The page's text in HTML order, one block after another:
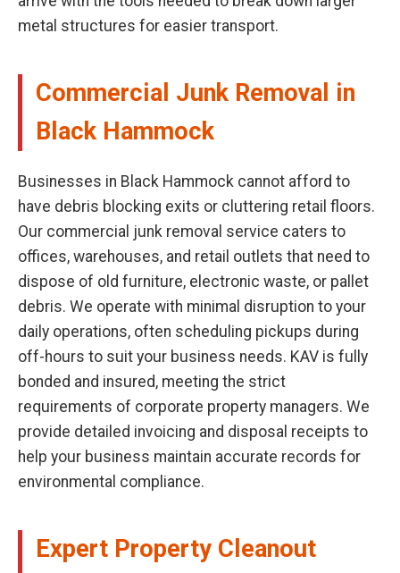
metal structures for easier transport.
Commercial Junk Removal in
Black Hammock
Businesses in Black Hammock cannot afford to
have debris blocking exits or cluttering retail floors.
Our commercial junk removal service caters to
offices, warehouses, and retail outlets that need to
dispose of old furniture, electronic waste, or pallet
debris. We operate with minimal disruption to your
daily operations, often scheduling pickups during
off-hours to suit your business needs. KAV is fully
bonded and insured, meeting the strict
requirements of corporate property managers. We
provide detailed invoicing and disposal receipts to
help your business maintain accurate records for
environmental compliance.
Expert Property Cleanout